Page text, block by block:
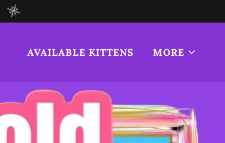
AVAILABLE KITTENS MORE